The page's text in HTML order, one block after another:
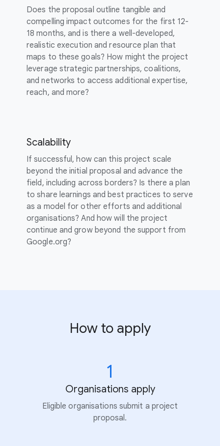
Does the proposal outline tangible and
compelling impact outcomes for the first 12-
18 months, and is there a well-developed,
realistic execution and resource plan that
maps to these goals? How might the project
leverage strategic partnerships, coalitions,
and networks to access additional expertise,
reach, and more?
Scalability
If successful, how can this project scale
beyond the initial proposal and advance the
field, including across borders? Is there a plan
to share learnings and best practices to serve
as a model for other efforts and additional
organisations? And how will the project
continue and grow beyond the support from
Google.org?
How to apply
1
Organisations apply
Eligible organisations submit a project
proposal.